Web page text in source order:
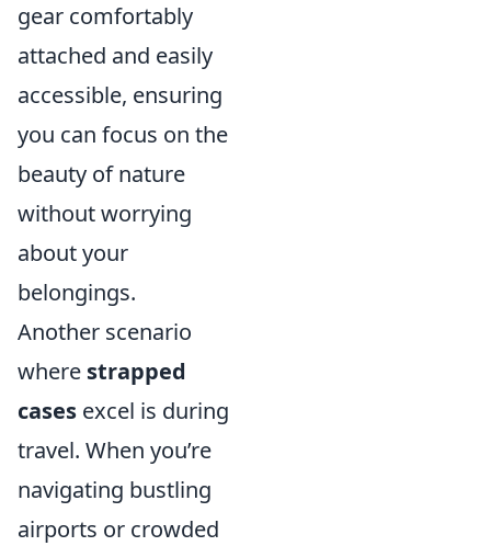
gear comfortably
attached and easily
accessible, ensuring
you can focus on the
beauty of nature
without worrying
about your
belongings.
Another scenario
where strapped
cases excel is during
travel. When you’re
navigating bustling
airports or crowded